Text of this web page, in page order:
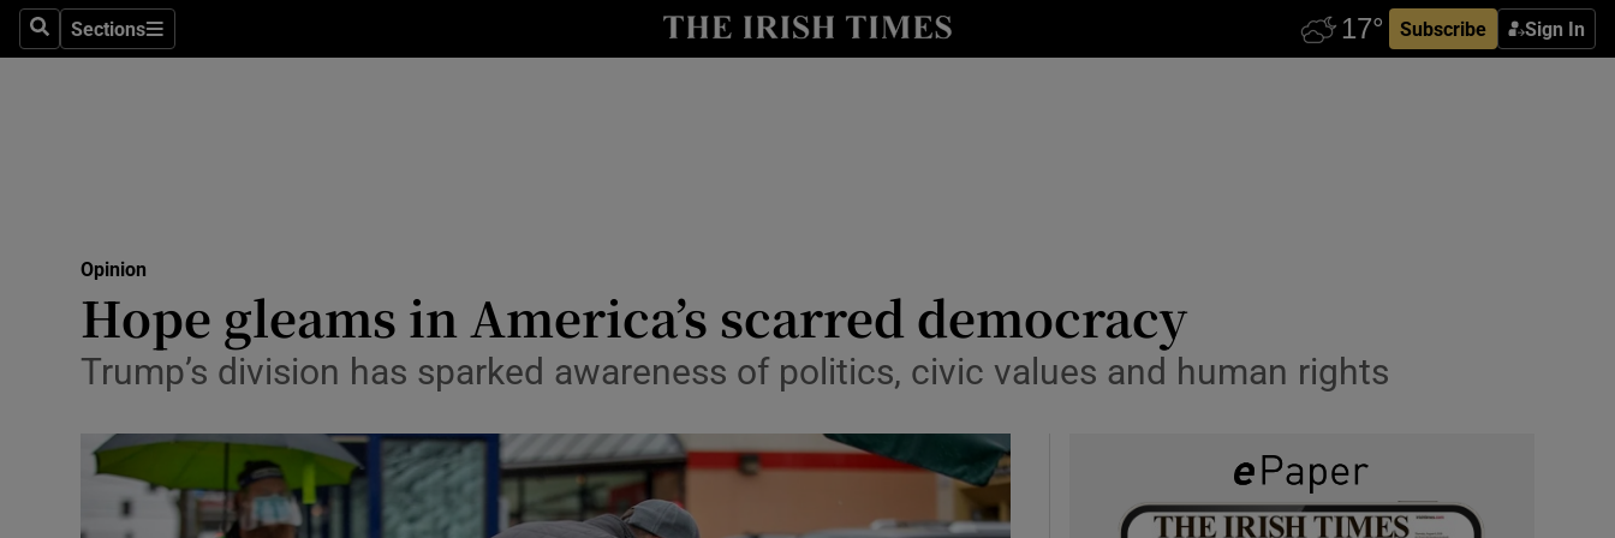
SearchSections
Sections Subscribe Sign In
Show Culture sub sections
Abroad
Obituaries
Motors
Show Motors sub sections
Listen
Opinion
Hope gleams in America’s scarred democracy
Trump’s division has sparked awareness of politics, civic values and human rights